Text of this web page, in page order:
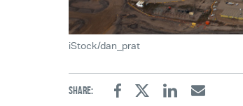
iStock/dan_prat
Share:
FacebookTwitterLinkedinEmail